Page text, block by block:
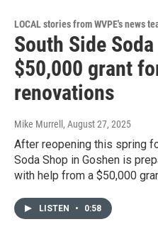
LOCAL stories from WVPE's news
South Side
$50,000 grant
renovations
Mike Murrell , August 27, 2025
After reopening this spring
Soda Shop in Goshen is
with help from a $50,000
LISTEN • 0:58